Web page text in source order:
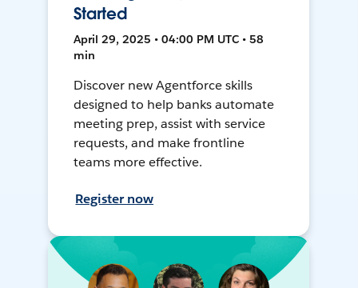
Started
April 29, 2025 • 04:00 PM UTC • 58
min
Discover new Agentforce skills
designed to help banks automate
meeting prep, assist with service
requests, and make frontline
teams more effective.
Register now